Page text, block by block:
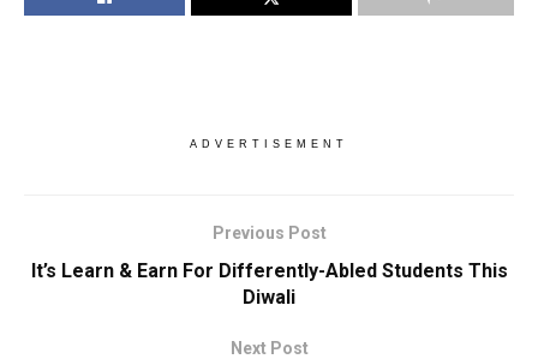
ADVERTISEMENT
Previous Post
It’s Learn & Earn For Differently-Abled Students This
Diwali
Next Post